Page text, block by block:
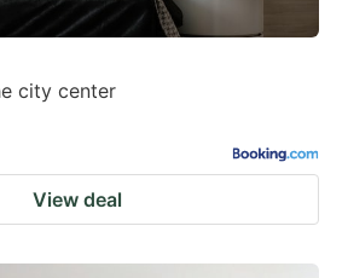
city center
View deal